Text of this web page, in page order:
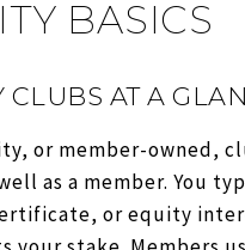
BASICS
CLUBS AT A
or member-owned,
as a member. You
or equity